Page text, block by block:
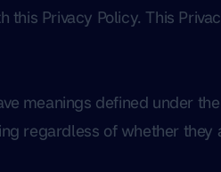
Privacy Policy. This
meanings defined under
regardless of whether they